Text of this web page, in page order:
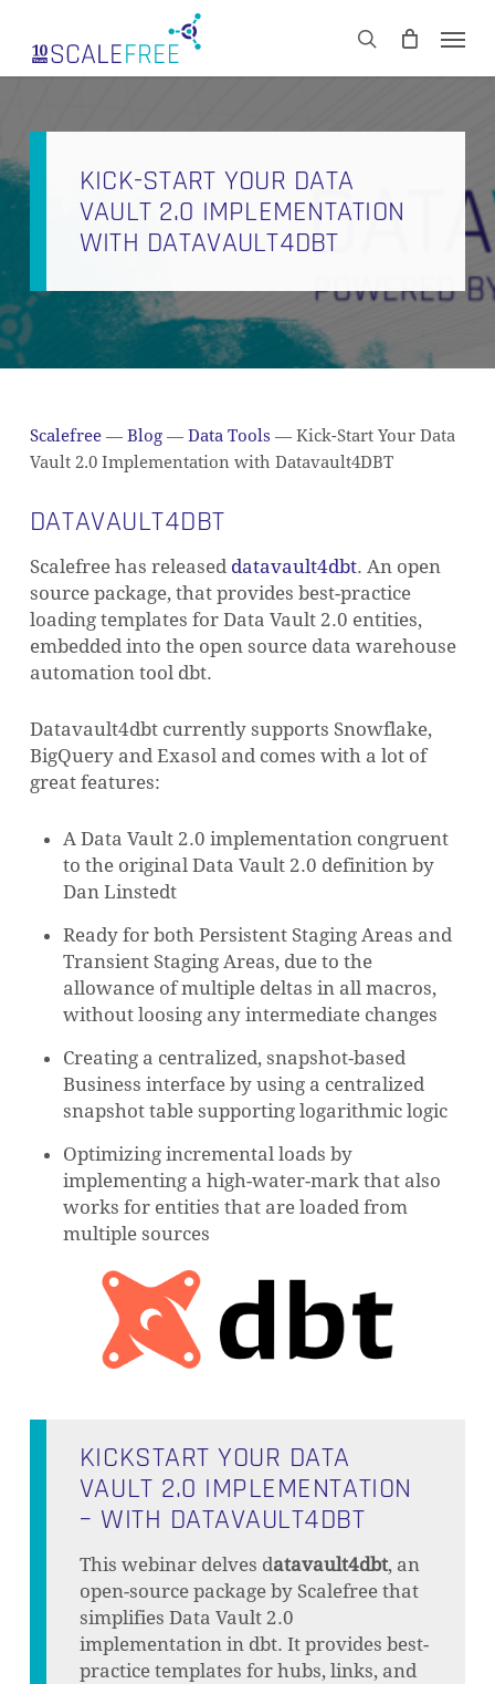
main
search
CART Close
KICK-START YOUR DATA
VAULT 2.0 IMPLEMENTATION
WITH DATAVAULT4DBT
Scalefree — Blog — Data Tools —Kick-Start Your Data
Vault 2.0 Implementation with Datavault4DBT
DATAVAULT4DBT
Scalefree has released datavault4dbt. An open
source package, that provides best-practice
loading templates for Data Vault 2.0 entities,
embedded into the open source data warehouse
automation tool dbt.
Datavault4dbt currently supports Snowflake,
BigQuery and Exasol and comes with a lot of
great features:
A Data Vault 2.0 implementation congruent
to the original Data Vault 2.0 definition by
Dan Linstedt
Ready for both Persistent Staging Areas and
Transient Staging Areas, due to the
allowance of multiple deltas in all macros,
without loosing any intermediate changes
Creating a centralized, snapshot-based
Business interface by using a centralized
snapshot table supporting logarithmic logic
Optimizing incremental loads by
implementing a high-water-mark that also
works for entities that are loaded from
multiple sources
KICKSTART YOUR DATA
VAULT 2.0 IMPLEMENTATION
– WITH DATAVAULT4DBT
This webinar delves datavault4dbt, an
open-source package by Scalefree that
simplifies Data Vault 2.0
implementation in dbt. It provides best-
practice templates for hubs, links, and